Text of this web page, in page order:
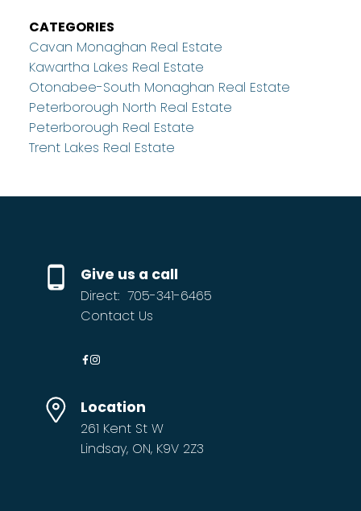
CATEGORIES
Cavan Monaghan Real Estate
Kawartha Lakes Real Estate
Otonabee-South Monaghan Real Estate
Peterborough North Real Estate
Peterborough Real Estate
Trent Lakes Real Estate
Give us a call
Direct: 705-341-6465
Contact Us
Location
261 Kent St W
Lindsay, ON, K9V 2Z3